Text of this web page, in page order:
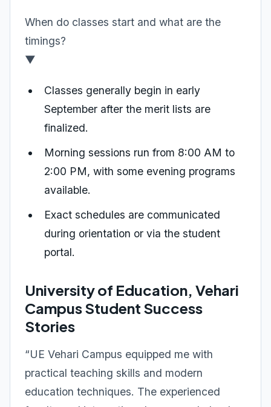
When do classes start and what are the
timings?
▼
Classes generally begin in early
September after the merit lists are
finalized.
Morning sessions run from 8:00 AM to
2:00 PM, with some evening programs
available.
Exact schedules are communicated
during orientation or via the student
portal.
University of Education, Vehari
Campus Student Success
Stories
“UE Vehari Campus equipped me with
practical teaching skills and modern
education techniques. The experienced